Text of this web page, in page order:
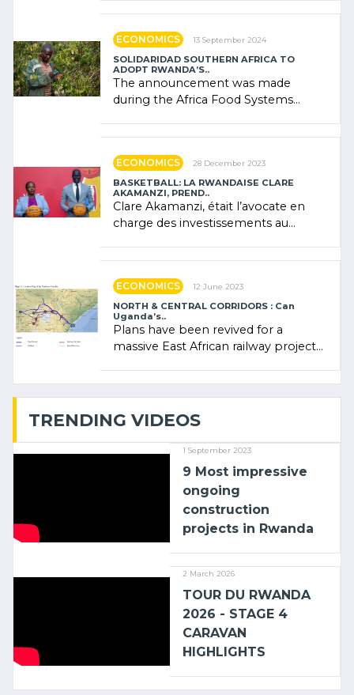
ECONOMICS 13 September 2024
SOLIDARIDAD SOUTHERN AFRICA TO
ADOPT RWANDA’S..
The announcement was made
during the Africa Food Systems
ECONOMICS 28 December 2023
BASKETBALL: LA RWANDAISE CLARE
AKAMANZI, PREND..
Clare Akamanzi, était l’avocate en
charge des investissements au
ECONOMICS 12 June 2023
NORTH & CENTRAL CORRIDORS : Can
Uganda’s..
Plans have been revived for a
massive East African railway project
TRENDING VIDEOS
1 September 2023
9 Most impressive
ongoing
construction
projects in Rwanda
2 March 2026
TOUR DU RWANDA
2026 - STAGE 4
CARAVAN
HIGHLIGHTS